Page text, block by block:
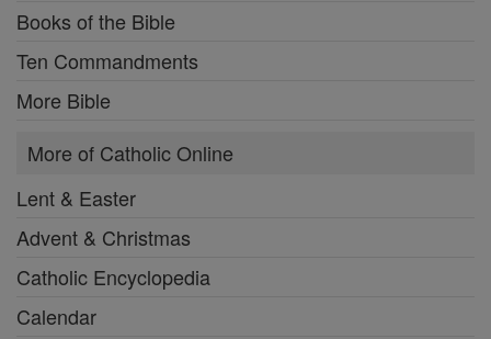
Books of the Bible
Ten Commandments
More Bible
More of Catholic Online
Lent & Easter
Advent & Christmas
Catholic Encyclopedia
Calendar